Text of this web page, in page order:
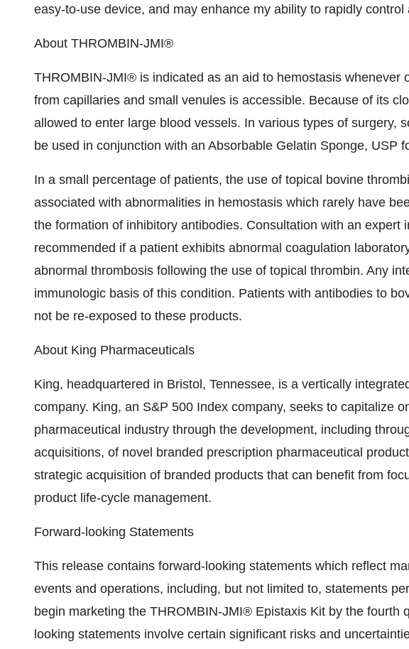
easy-to-use device, and may enhance my ability to rapidly control
About THROMBIN-JMI®
THROMBIN-JMI® is indicated as an aid to hemostasis whenever
from capillaries and small venules is accessible. Because of its
allowed to enter large blood vessels. In various types of surgery,
be used in conjunction with an Absorbable Gelatin Sponge, USP
In a small percentage of patients, the use of topical bovine
associated with abnormalities in hemostasis which rarely have
the formation of inhibitory antibodies. Consultation with an expert
recommended if a patient exhibits abnormal coagulation
abnormal thrombosis following the use of topical thrombin. Any
immunologic basis of this condition. Patients with antibodies to
not be re-exposed to these products.
About King Pharmaceuticals
King, headquartered in Bristol, Tennessee, is a vertically
company. King, an S&P 500 Index company, seeks to capitalize
pharmaceutical industry through the development, including
acquisitions, of novel branded prescription pharmaceutical
strategic acquisition of branded products that can benefit from
product life-cycle management.
Forward-looking Statements
This release contains forward-looking statements which reflect
events and operations, including, but not limited to, statements
begin marketing the THROMBIN-JMI® Epistaxis Kit by the fourth
looking statements involve certain significant risks and